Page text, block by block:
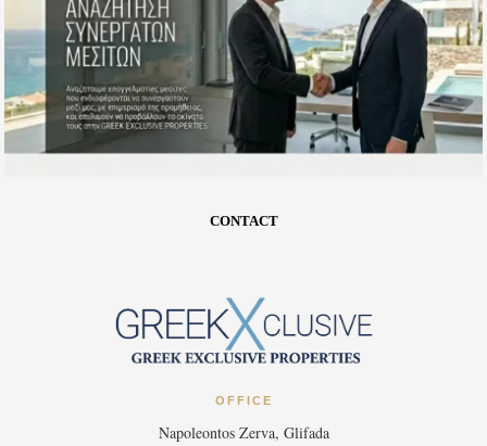
CONTACT
OFFICE
Napoleontos Zerva, Glifada